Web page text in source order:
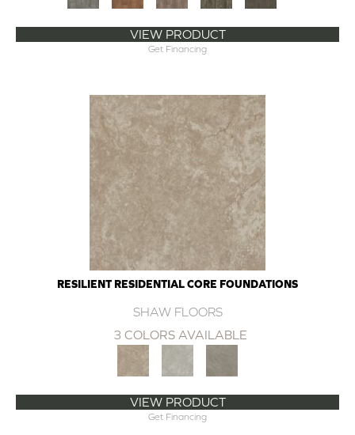
VIEW PRODUCT
Get Financing
RESILIENT RESIDENTIAL CORE FOUNDATIONS
SHAW FLOORS
3 COLORS AVAILABLE
VIEW PRODUCT
Get Financing